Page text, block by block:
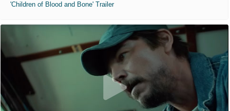
'Children of Blood and Bone' Trailer